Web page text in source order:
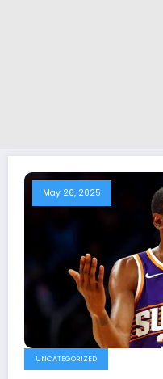
May 26, 2025
UNCATEGORIZED